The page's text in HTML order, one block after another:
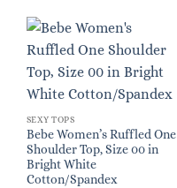
SEXY TOPS
Bebe Women’s Ruffled One
Shoulder Top, Size 00 in
Bright White
Cotton/Spandex